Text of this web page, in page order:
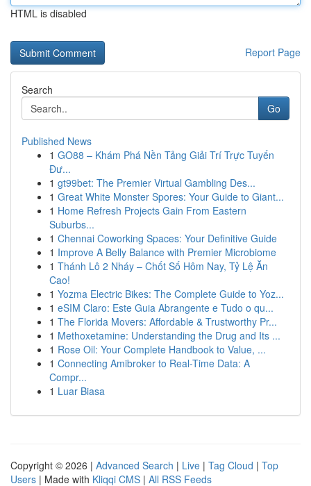
HTML is disabled
Report Page
Search
Go
Published News
1 GO88 – Khám Phá Nền Tảng Giải Trí Trực Tuyến
Đư...
1 gt99bet: The Premier Virtual Gambling Des...
1 Great White Monster Spores: Your Guide to Giant...
1 Home Refresh Projects Gain From Eastern
Suburbs...
1 Chennai Coworking Spaces: Your Definitive Guide
1 Improve A Belly Balance with Premier Microbiome
1 Thánh Lô 2 Nháy – Chốt Số Hôm Nay, Tỷ Lệ Ăn
Cao!
1 Yozma Electric Bikes: The Complete Guide to Yoz...
1 eSIM Claro: Este Guia Abrangente e Tudo o qu...
1 The Florida Movers: Affordable & Trustworthy Pr...
1 Methoxetamine: Understanding the Drug and Its ...
1 Rose Oil: Your Complete Handbook to Value, ...
1 Connecting Amibroker to Real-Time Data: A
Compr...
1 Luar Biasa
Copyright © 2026 | Advanced Search | Live | Tag Cloud | Top
Users | Made with Kliqqi CMS | All RSS Feeds